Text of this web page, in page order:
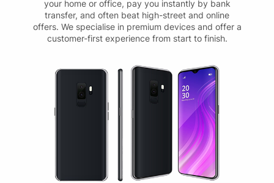
your home or office, pay you instantly by bank
transfer, and often beat high-street and online
offers. We specialise in premium devices and offer a
customer-first experience from start to finish.